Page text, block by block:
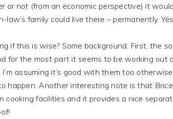
not (from an economic perspective) it
family could live there – permanently.
this is wise? Some background: First, the
for the most part it seems to be working out
assuming it’s good with them too
happen. Another interesting note is that
cooking facilities and it provides a nice